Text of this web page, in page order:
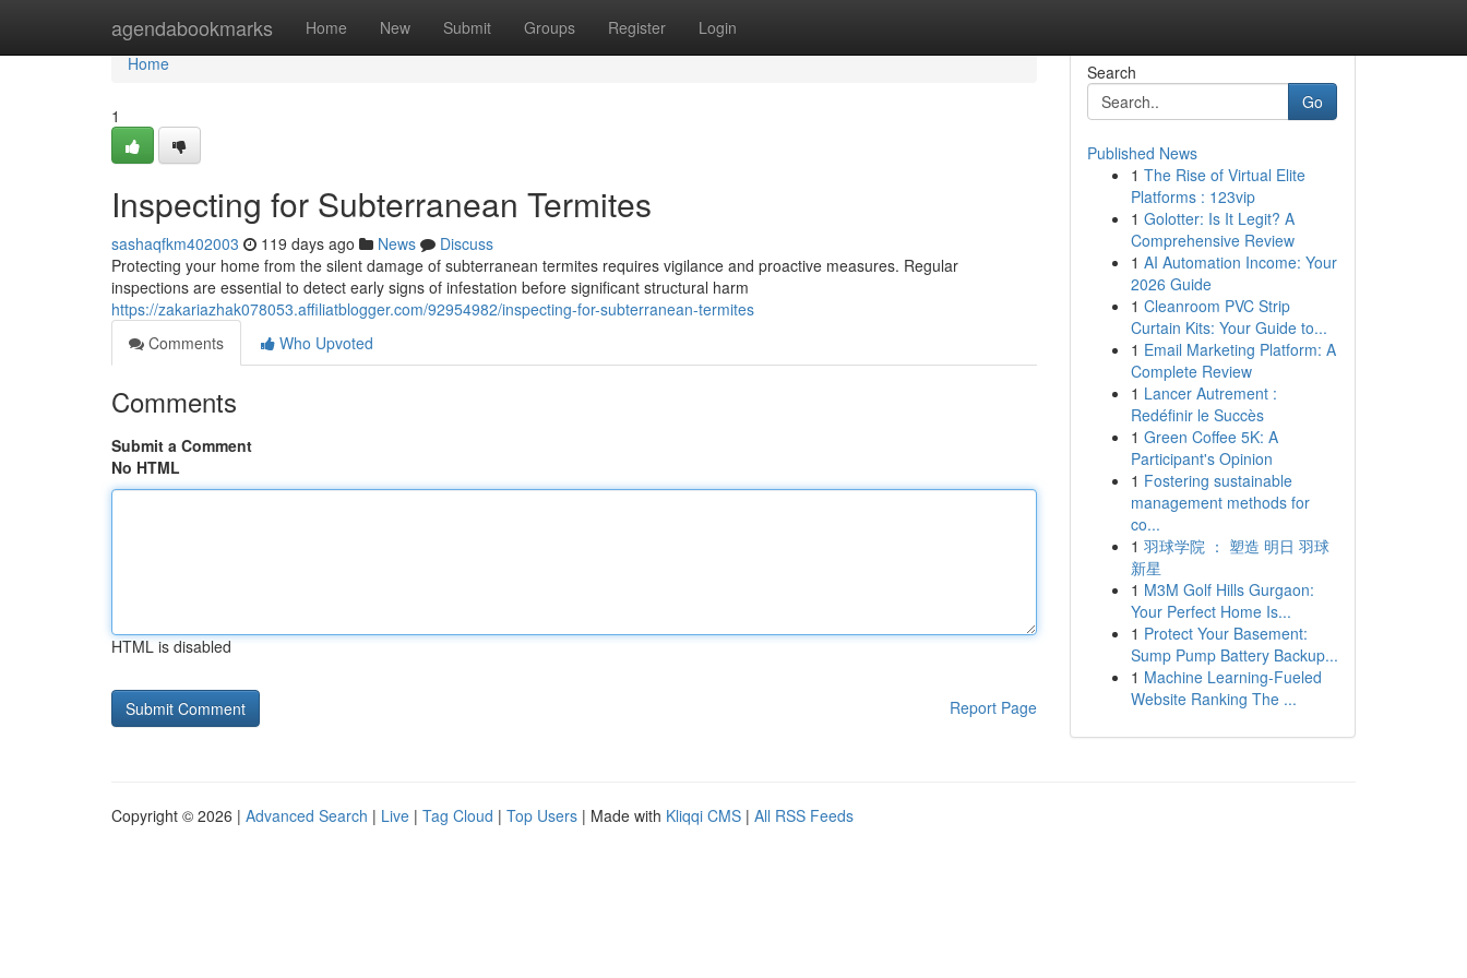
agendabookmarks Home New Submit Groups Register Login
Home
Home
1
Inspecting for Subterranean Termites
sashaqfkm402003 119 days ago News
Discuss
Protecting your home from the silent damage of subterranean termites requires vigilance and proactive measures. Regular
inspections are essential to detect early signs of infestation before significant structural harm
https://zakariazhak078053.affiliatblogger.com/92954982/inspecting-for-subterranean-termites
Comments
Who Upvoted
Comments
Submit a Comment
No HTML
HTML is disabled
Report Page
Search
Go
Published News
1 The Rise of Virtual Elite
Platforms : 123vip
1 Golotter: Is It Legit? A
Comprehensive Review
1 AI Automation Income: Your
2026 Guide
1 Cleanroom PVC Strip
Curtain Kits: Your Guide to...
1 Email Marketing Platform: A
Complete Review
1 Lancer Autrement :
Redéfinir le Succès
1 Green Coffee 5K: A
Participant's Opinion
1 Fostering sustainable
management methods for
co...
1 羽球学院 ： 塑造 明日 羽球
新星
1 M3M Golf Hills Gurgaon:
Your Perfect Home Is...
1 Protect Your Basement:
Sump Pump Battery Backup...
1 Machine Learning-Fueled
Website Ranking The ...
Copyright © 2026 | Advanced Search | Live | Tag Cloud | Top Users | Made with Kliqqi CMS | All RSS Feeds